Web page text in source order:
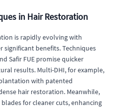
in Hair Restoration
is rapidly evolving with
benefits. Techniques
Safir FUE promise quicker
results. Multi-DHI, for example,
with patented
hair restoration. Meanwhile,
blades for cleaner cuts, enhancing